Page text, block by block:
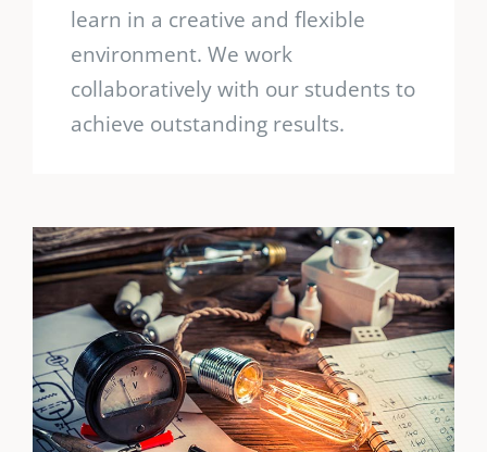
learn in a creative and flexible
environment. We work
collaboratively with our students to
achieve outstanding results.